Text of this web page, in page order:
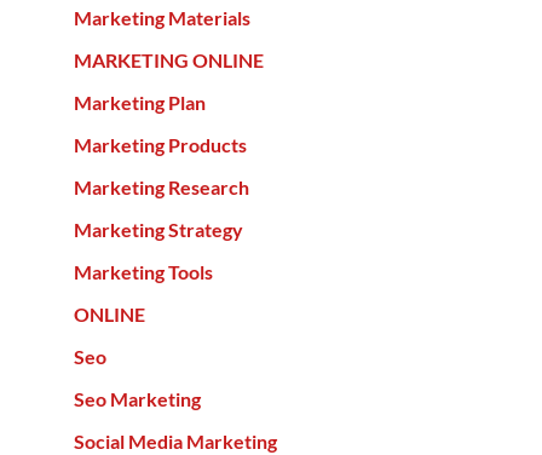
Marketing Materials
MARKETING ONLINE
Marketing Plan
Marketing Products
Marketing Research
Marketing Strategy
Marketing Tools
ONLINE
Seo
Seo Marketing
Social Media Marketing